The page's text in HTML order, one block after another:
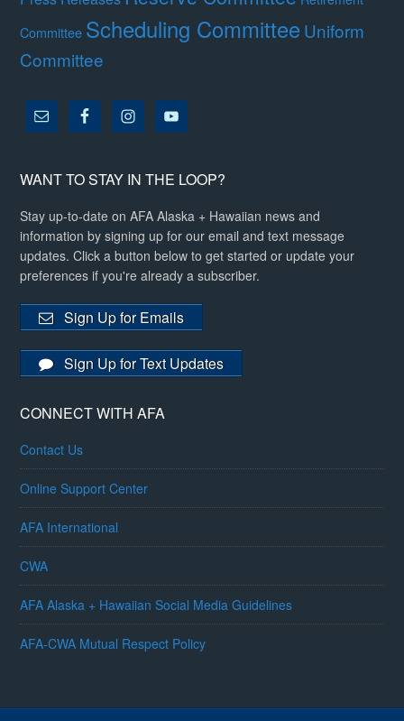
Committee Scheduling CommitteeUniform
Committee
WANT TO STAY IN THE LOOP?
Stay up-to-date on AFA Alaska + Hawaiian news and
information by signing up for our email and text message
updates. Click a button below to get started or update your
preferences if you're already a subscriber.
Sign Up for Emails
Sign Up for Text Updates
CONNECT WITH AFA
Contact Us
Online Support Center
AFA International
CWA
AFA Alaska + Hawaiian Social Media Guidelines
AFA-CWA Mutual Respect Policy